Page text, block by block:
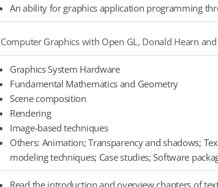
An ability for graphics application programming
Computer Graphics with Open GL, Donald Hearn
Graphics System Hardware
Fundamental Mathematics and Geometry
Scene composition
Rendering
Image-based techniques
Others: Animation; Transparency and shadows;
modeling techniques; Case studies; Software
Read the introduction and overview chapters of